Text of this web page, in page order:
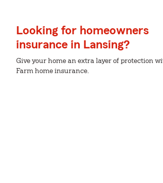
Looking for homeowners
insurance in Lansing?
Give your home an extra layer of protection
Farm home insurance.